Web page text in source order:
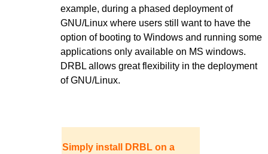
example, during a phased deployment of
GNU/Linux where users still want to have the
option of booting to Windows and running some
applications only available on MS windows.
DRBL allows great flexibility in the deployment
of GNU/Linux.
Simply install DRBL on a